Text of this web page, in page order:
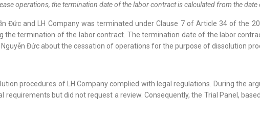
operations, the termination date of the labor contract is calculated from the
Đức and LH Company was terminated under Clause 7 of Article 34 of the
the termination of the labor contract. The termination date of the labor
Đức about the cessation of operations for the purpose of dissolution
procedures of LH Company complied with legal regulations. During the
requirements but did not request a review. Consequently, the Trial Panel,